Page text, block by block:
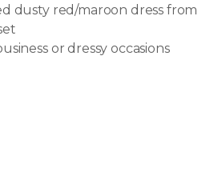
dusty red/maroon dress from
or dressy occasions